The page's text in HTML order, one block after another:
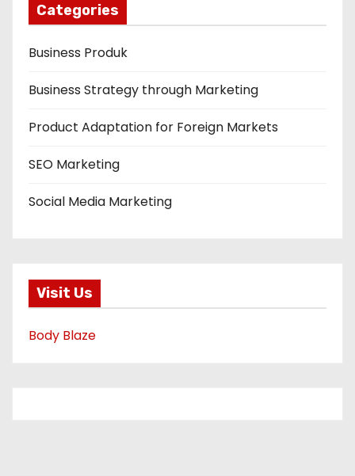
Categories
Business Produk
Business Strategy through Marketing
Product Adaptation for Foreign Markets
SEO Marketing
Social Media Marketing
Visit Us
Body Blaze